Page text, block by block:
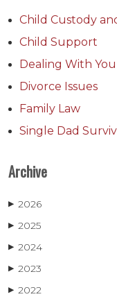
Child Custody
Child Support
Dealing With
Divorce Issues
Family Law
Single Dad
Archive
▶ 2026
▶ 2025
▶ 2024
▶ 2023
▶ 2022